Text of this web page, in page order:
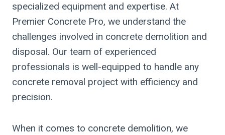
specialized equipment and expertise. At
Premier Concrete Pro, we understand the
challenges involved in concrete demolition and
disposal. Our team of experienced
professionals is well-equipped to handle any
concrete removal project with efficiency and
precision.
When it comes to concrete demolition, we